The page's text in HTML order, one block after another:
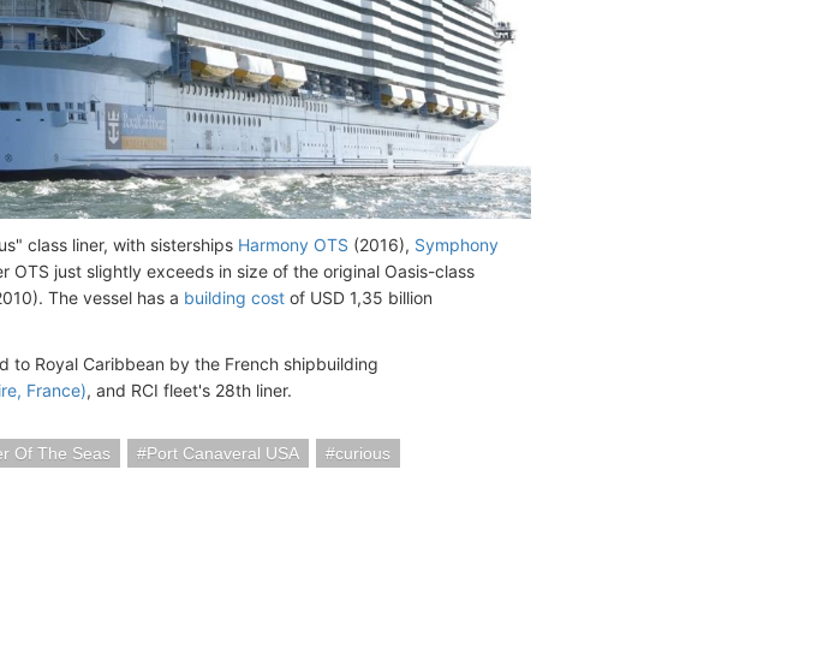
class liner, with sisterships Harmony OTS (2016), Symphony
OTS just slightly exceeds in size of the original Oasis-class
The vessel has a building cost of USD 1,35 billion
to Royal Caribbean by the French shipbuilding
France), and RCI fleet's 28th liner.
Of The Seas Port Canaveral USA
curious